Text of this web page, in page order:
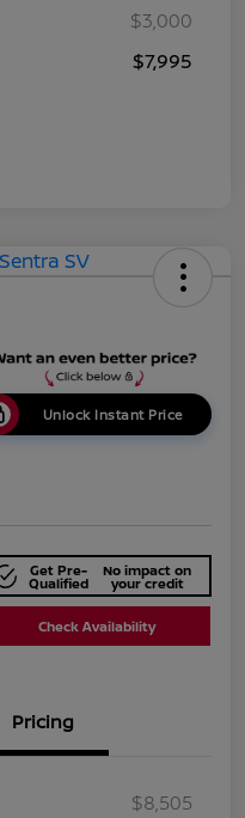
$3,000
$7,995
Unlock Instant Price
Get Pre-
Qualified
No impact on
your credit
Check Availability
Pricing
$8,505